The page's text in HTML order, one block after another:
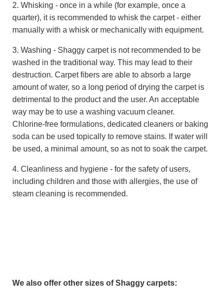
2. Whisking - once in a while (for example, once a
quarter), it is recommended to whisk the carpet - either
manually with a whisk or mechanically with equipment.
3. Washing - Shaggy carpet is not recommended to be
washed in the traditional way. This may lead to their
destruction. Carpet fibers are able to absorb a large
amount of water, so a long period of drying the carpet is
detrimental to the product and the user. An acceptable
way may be to use a washing vacuum cleaner.
Chlorine-free formulations, dedicated cleaners or baking
soda can be used topically to remove stains. If water will
be used, a minimal amount, so as not to soak the carpet.
4. Cleanliness and hygiene - for the safety of users,
including children and those with allergies, the use of
steam cleaning is recommended.
We also offer other sizes of Shaggy carpets: